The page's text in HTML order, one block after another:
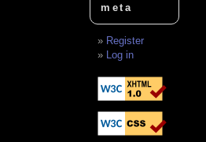
meta
Register
Log in